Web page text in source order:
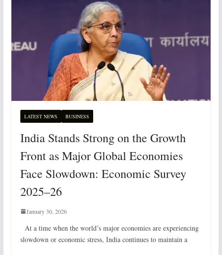
LATEST NEWS BUSINESS
India Stands Strong on the Growth
Front as Major Global Economies
Face Slowdown: Economic Survey
2025–26
January 30, 2026
At a time when the world’s major economies are experiencing
slowdown or economic stress, India continues to maintain a